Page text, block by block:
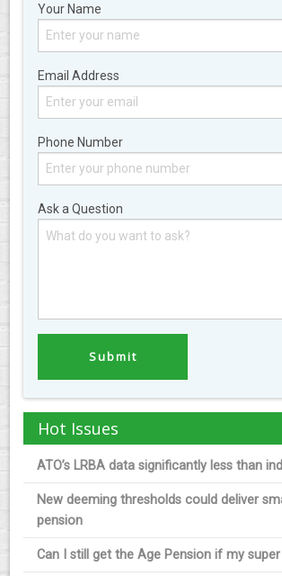
Your Name
Email Address
Phone Number
Ask a Question
Hot Issues
ATO’s LRBA data significantly less than
New deeming thresholds could deliver
pension
Can I still get the Age Pension if my